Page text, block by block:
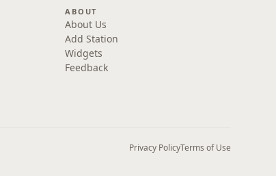
ABOUT
About Us
Add Station
Widgets
Feedback
Privacy PolicyTerms of Use